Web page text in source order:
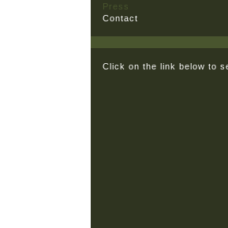
Click on the link below to
Press
Contact